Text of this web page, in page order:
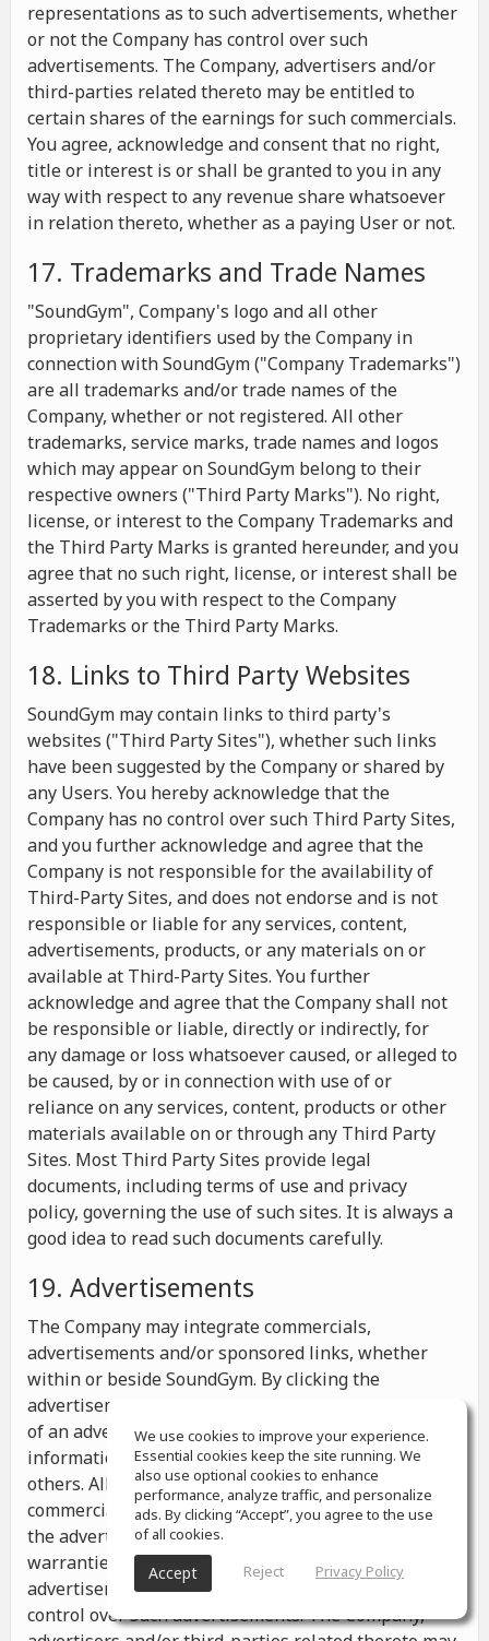
representations as to such advertisements, whether
or not the Company has control over such
advertisements. The Company, advertisers and/or
third-parties related thereto may be entitled to
certain shares of the earnings for such commercials.
You agree, acknowledge and consent that no right,
title or interest is or shall be granted to you in any
way with respect to any revenue share whatsoever
in relation thereto, whether as a paying User or not.
17. Trademarks and Trade Names
"SoundGym", Company's logo and all other
proprietary identifiers used by the Company in
connection with SoundGym ("Company Trademarks")
are all trademarks and/or trade names of the
Company, whether or not registered. All other
trademarks, service marks, trade names and logos
which may appear on SoundGym belong to their
respective owners ("Third Party Marks"). No right,
license, or interest to the Company Trademarks and
the Third Party Marks is granted hereunder, and you
agree that no such right, license, or interest shall be
asserted by you with respect to the Company
Trademarks or the Third Party Marks.
18. Links to Third Party Websites
SoundGym may contain links to third party's
websites ("Third Party Sites"), whether such links
have been suggested by the Company or shared by
any Users. You hereby acknowledge that the
Company has no control over such Third Party Sites,
and you further acknowledge and agree that the
Company is not responsible for the availability of
Third-Party Sites, and does not endorse and is not
responsible or liable for any services, content,
advertisements, products, or any materials on or
available at Third-Party Sites. You further
acknowledge and agree that the Company shall not
be responsible or liable, directly or indirectly, for
any damage or loss whatsoever caused, or alleged to
be caused, by or in connection with use of or
reliance on any services, content, products or other
materials available on or through any Third Party
Sites. Most Third Party Sites provide legal
documents, including terms of use and privacy
policy, governing the use of such sites. It is always a
good idea to read such documents carefully.
19. Advertisements
The Company may integrate commercials,
advertisements and/or sponsored links, whether
within or beside SoundGym. By clicking the
advertisements you may be transferred to a website
of an advertiser or receive any other messages,
information or offers from the advertiser and from
others. All the information contained in such
commercials and advertisements belongs solely to
the advertisers and the Company makes no
warranties or representations as to such
advertisements, whether or not the Company has
control over such advertisements. The Company,
We use cookies to improve your experience.
Essential cookies keep the site running. We
also use optional cookies to enhance
performance, analyze traffic, and personalize
ads. By clicking “Accept”, you agree to the use
of all cookies.
Accept Reject Privacy Policy